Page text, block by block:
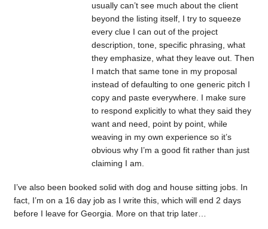
usually can’t see much about the client
beyond the listing itself, I try to squeeze
every clue I can out of the project
description, tone, specific phrasing, what
they emphasize, what they leave out. Then
I match that same tone in my proposal
instead of defaulting to one generic pitch I
copy and paste everywhere. I make sure
to respond explicitly to what they said they
want and need, point by point, while
weaving in my own experience so it’s
obvious why I’m a good fit rather than just
claiming I am.
I’ve also been booked solid with dog and house sitting jobs. In
fact, I’m on a 16 day job as I write this, which will end 2 days
before I leave for Georgia. More on that trip later…